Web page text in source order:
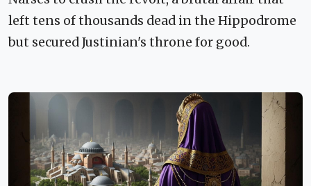
left tens of thousands dead in the Hippodrome
but secured Justinian's throne for good.